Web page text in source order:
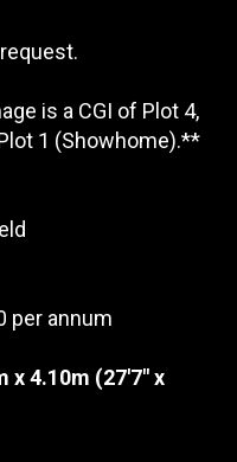
is a CGI of Plot 4,
1 (Showhome).**
per annum
x 4.10m (27'7" x